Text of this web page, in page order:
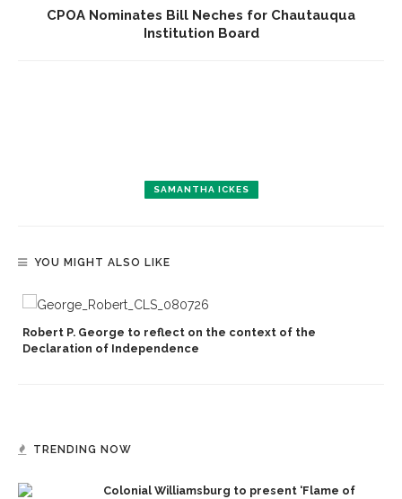
CPOA Nominates Bill Neches for Chautauqua
Institution Board
SAMANTHA ICKES
YOU MIGHT ALSO LIKE
Robert P. George to reflect on the context of the
Declaration of Independence
TRENDING NOW
Colonial Williamsburg to present ‘Flame of